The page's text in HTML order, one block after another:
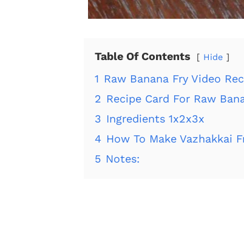
Table Of Contents Hide
1 Raw Banana Fry Video
2 Recipe Card For Raw
3 Ingredients 1x2x3x
4 How To Make Vazhakkai
5 Notes: